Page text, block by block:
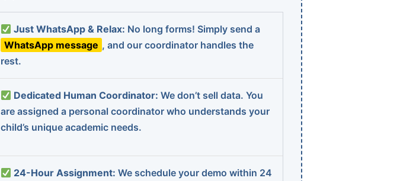
Just WhatsApp & Relax: No long forms! Simply send a
WhatsApp message , and our coordinator handles the
rest.
Dedicated Human Coordinator: We don’t sell data. You
are assigned a personal coordinator who understands your
child’s unique academic needs.
24-Hour Assignment: We schedule your demo within 24